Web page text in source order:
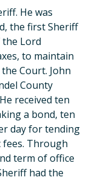
He was
the first Sheriff
Lord
to maintain
Court. John
County
received ten
a bond, ten
day for tending
Through
term of office
had the